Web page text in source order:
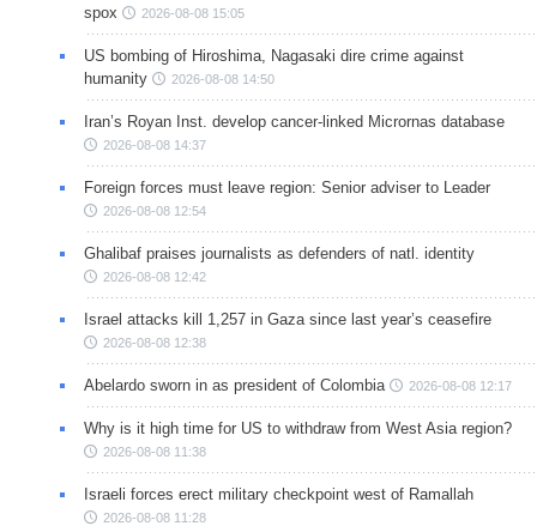
spox
2026-08-08 15:05
US bombing of Hiroshima, Nagasaki dire crime against
humanity
2026-08-08 14:50
Iran’s Royan Inst. develop cancer-linked Micrornas database
2026-08-08 14:37
Foreign forces must leave region: Senior adviser to Leader
2026-08-08 12:54
Ghalibaf praises journalists as defenders of natl. identity
2026-08-08 12:42
Israel attacks kill 1,257 in Gaza since last year’s ceasefire
2026-08-08 12:38
Abelardo sworn in as president of Colombia 2026-08-08 12:17
Why is it high time for US to withdraw from West Asia region?
2026-08-08 11:38
Israeli forces erect military checkpoint west of Ramallah
2026-08-08 11:28